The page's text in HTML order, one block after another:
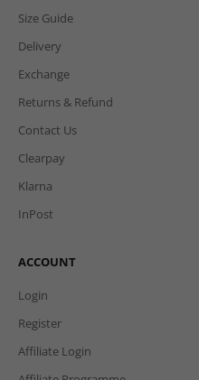
Size Guide
Delivery
Exchange
Returns & Refund
Contact Us
Clearpay
Klarna
InPost
ACCOUNT
Login
Register
Affiliate Login